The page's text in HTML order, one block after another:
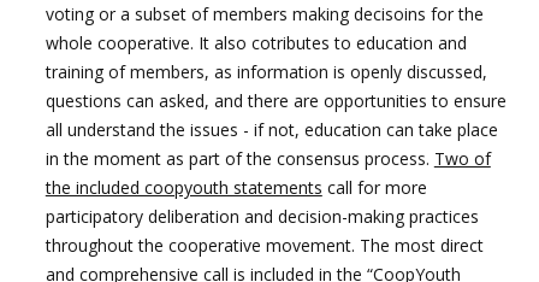
voting or a subset of members making decisoins for the
whole cooperative. It also cotributes to education and
training of members, as information is openly discussed,
questions can asked, and there are opportunities to ensure
all understand the issues - if not, education can take place
in the moment as part of the consensus process. Two of
the included coopyouth statements call for more
participatory deliberation and decision-making practices
throughout the cooperative movement. The most direct
and comprehensive call is included in the “CoopYouth